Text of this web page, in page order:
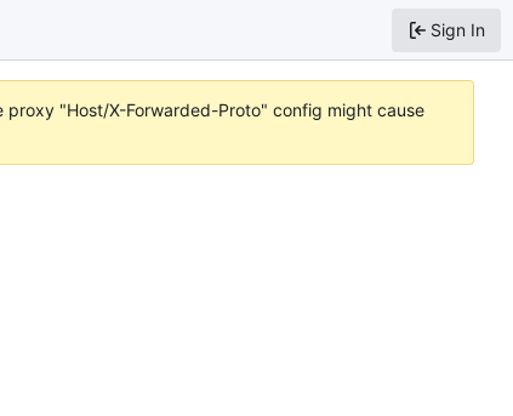
Sign In
"Host/X-Forwarded-Proto" config might cause